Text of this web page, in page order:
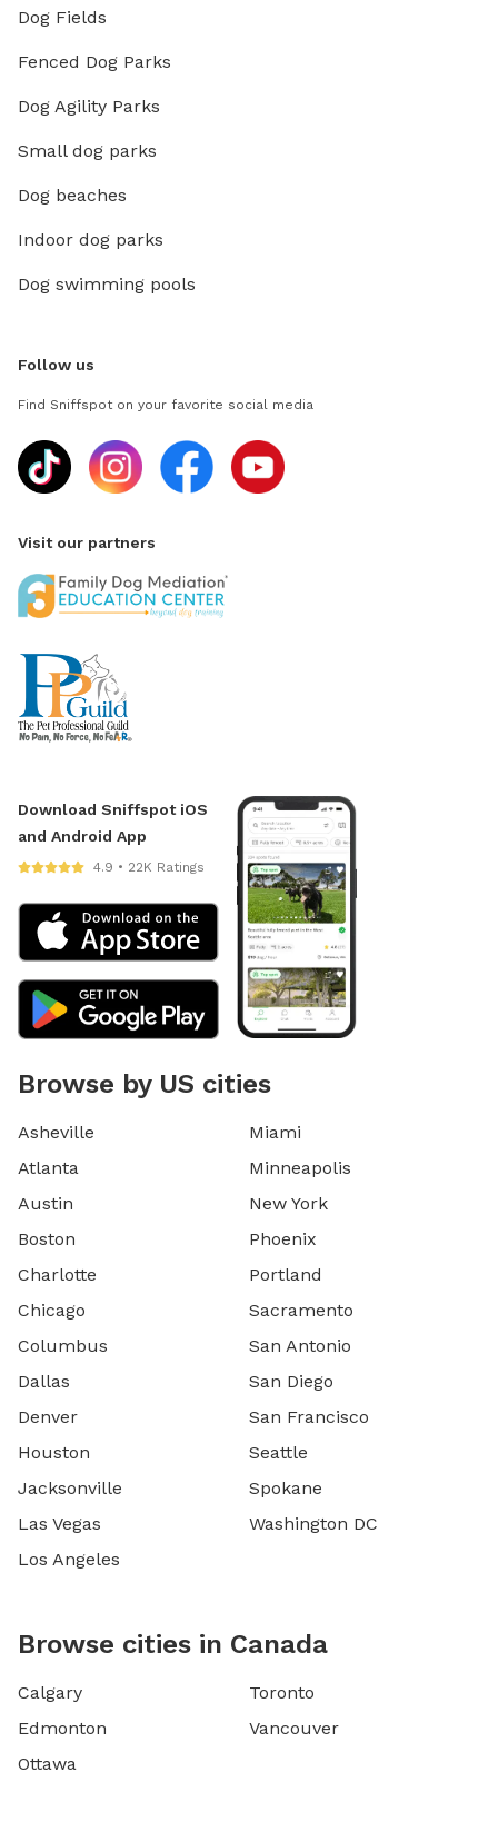
Dog Fields
Fenced Dog Parks
Dog Agility Parks
Small dog parks
Dog beaches
Indoor dog parks
Dog swimming pools
Follow us
Find Sniffspot on your favorite social media
Visit our partners
Download Sniffspot iOS
and Android App
4.9 • 22K Ratings
Browse by US cities
Asheville
Atlanta
Austin
Boston
Charlotte
Chicago
Columbus
Dallas
Denver
Houston
Jacksonville
Las Vegas
Los Angeles
Miami
Minneapolis
New York
Phoenix
Portland
Sacramento
San Antonio
San Diego
San Francisco
Seattle
Spokane
Washington DC
Browse cities in Canada
Calgary
Edmonton
Ottawa
Toronto
Vancouver